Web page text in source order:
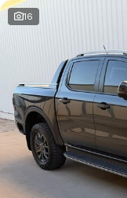
RAM
KGM SsangYong
Suzuki
Demo Cars
Used Cars
Service
Silver Service
Parts
Parts Specials
Specials
Finance & Fleet
Fleet
Finance
Company
Contact Us
About Us
16